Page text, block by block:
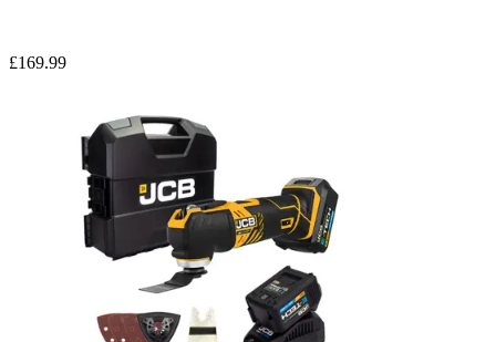
£169.99